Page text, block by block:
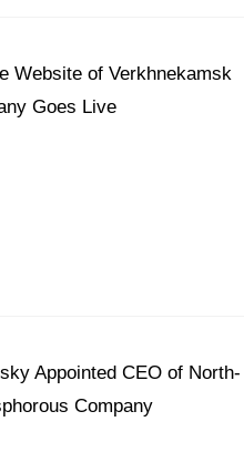
Website of Verkhnekamsk
Goes Live
Appointed CEO of North-
Company